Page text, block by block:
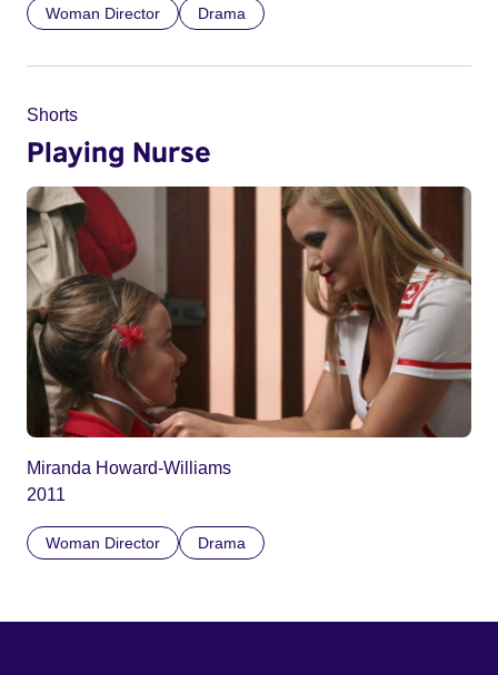
Woman Director Drama
Shorts
Playing Nurse
Miranda Howard-Williams
2011
Woman Director Drama